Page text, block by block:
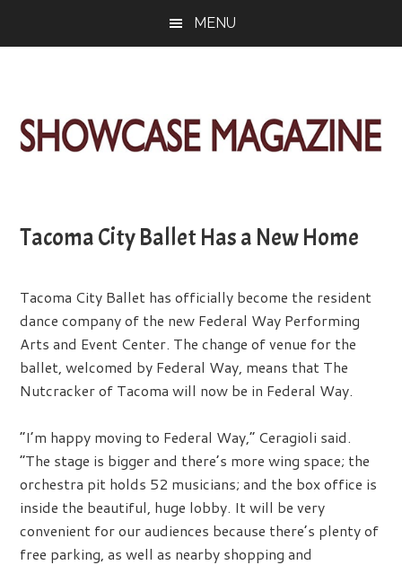
MENU
Magazine
Artful
Tacoma City Ballet Has a New Home
Tacoma City Ballet has officially become the resident
dance company of the new Federal Way Performing
Arts and Event Center. The change of venue for the
ballet, welcomed by Federal Way, means that The
Nutcracker of Tacoma will now be in Federal Way.
“I’m happy moving to Federal Way,” Ceragioli said.
“The stage is bigger and there’s more wing space; the
orchestra pit holds 52 musicians; and the box office is
inside the beautiful, huge lobby. It will be very
convenient for our audiences because there’s plenty of
free parking, as well as nearby shopping and